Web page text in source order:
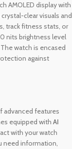
AMOLED display with
clear visuals and
track fitness stats, or
nits brightness level
watch is encased
against
advanced features
equipped with AI
with your watch
need information,